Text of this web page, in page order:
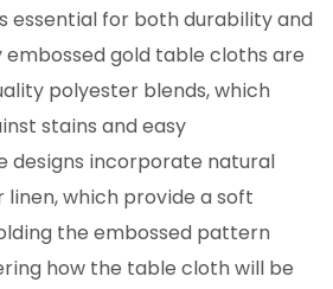
essential for both durability and
embossed gold table cloths are
polyester blends, which
stains and easy
designs incorporate natural
which provide a soft
the embossed pattern
how the table cloth will be